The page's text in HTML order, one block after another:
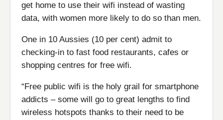
get home to use their wifi instead of wasting
data, with women more likely to do so than men.
One in 10 Aussies (10 per cent) admit to
checking-in to fast food restaurants, cafes or
shopping centres for free wifi.
“Free public wifi is the holy grail for smartphone
addicts – some will go to great lengths to find
wireless hotspots thanks to their need to be